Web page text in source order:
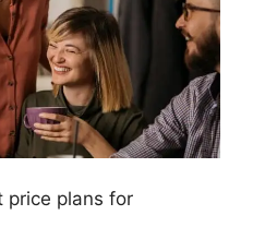
price plans for